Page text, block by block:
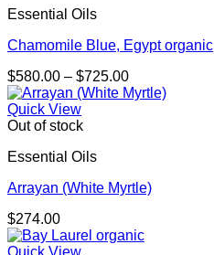
Essential Oils
Chamomile Blue, Egypt organic
$580.00 – $725.00Price
range:
Quick View
Out of stock
Essential Oils
Arrayan (White Myrtle)
$274.00